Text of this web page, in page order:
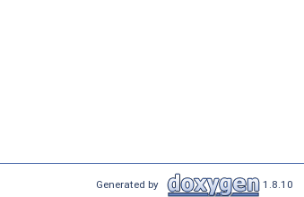
Generated by 1.8.10